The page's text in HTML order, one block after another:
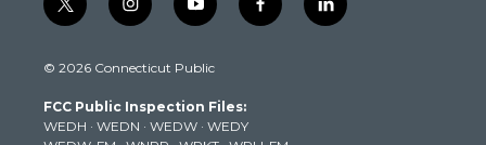
t
w
t
e
r
i
n
t
g
r
y
o
t
b
e
f
a
l
i
© 2026 Connecticut Public
FCC Public Inspection Files:
WEDH · WEDN · WEDW · WEDY